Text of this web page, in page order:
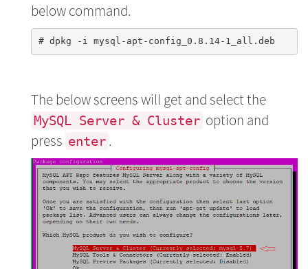
below command.
The below screens will get and select the
MySQL Server & Cluster option and
press enter .